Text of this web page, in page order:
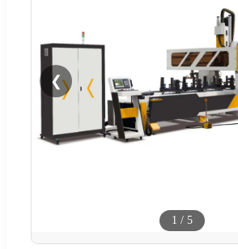
❮
1 / 5